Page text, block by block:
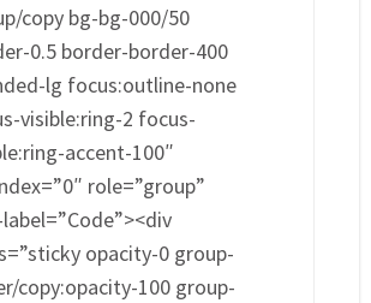
copy bg-bg-000/50
0.5 border-border-400
lg focus:outline-none
visible:ring-2 focus-
accent-100″
role=”group”
opacity-0 group-
copy:opacity-100 group-